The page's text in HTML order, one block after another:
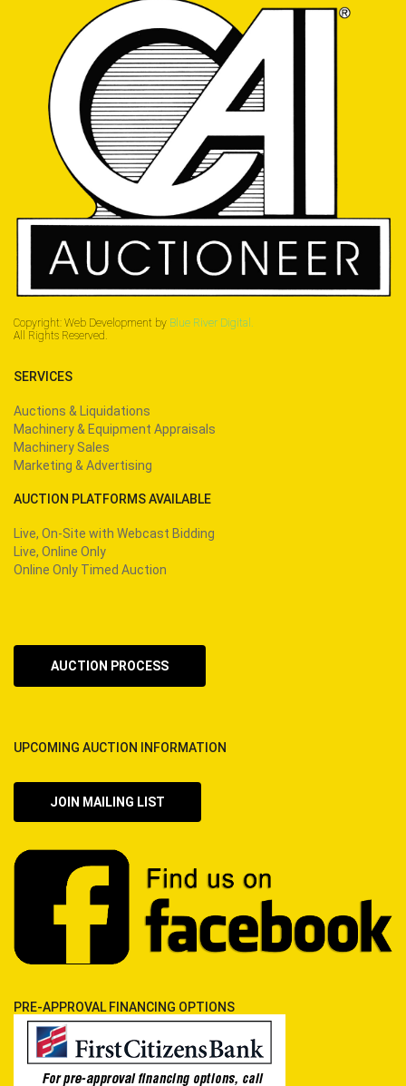
Copyright: Web Development by Blue River Digital.
All Rights Reserved.
SERVICES
Auctions & Liquidations
Machinery & Equipment Appraisals
Machinery Sales
Marketing & Advertising
AUCTION PLATFORMS AVAILABLE
Live, On-Site with Webcast Bidding
Live, Online Only
Online Only Timed Auction
AUCTION PROCESS
UPCOMING AUCTION INFORMATION
JOIN MAILING LIST
PRE-APPROVAL FINANCING OPTIONS